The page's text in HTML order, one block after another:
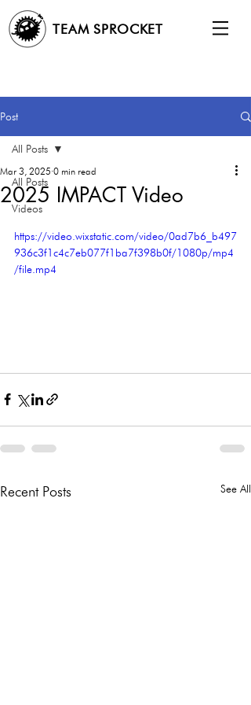
TEAM SPROCKET
Post
All Posts
Videos
All Posts
2025 IMPACT Video
Mar 3, 2025 0 min read
https://video.wixstatic.com/video/0ad7b6_b497
936c3f1c4c7eb077f1ba7f398b0f/1080p/mp4
/file.mp4
Recent Posts See All